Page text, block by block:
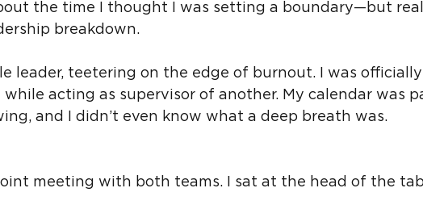
the time I thought I was setting a boundary—but
breakdown.
leader, teetering on the edge of burnout. I was
while acting as supervisor of another. My calendar was
and I didn’t even know what a deep breath was.
meeting with both teams. I sat at the head of the